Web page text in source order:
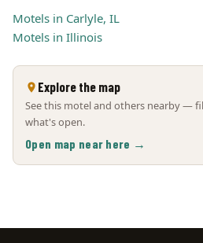
Motels in Carlyle, IL
Motels in Illinois
Explore the map
See this motel and others nearby —
what's open.
Open map near here →